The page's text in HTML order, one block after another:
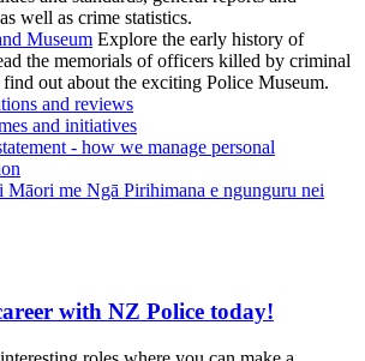
well as crime statistics.
Museum Explore the early history of
the memorials of officers killed by criminal
find out about the exciting Police Museum.
and reviews
and initiatives
- how we manage personal
me Ngā Pirihimana e ngunguru nei
with NZ Police today!